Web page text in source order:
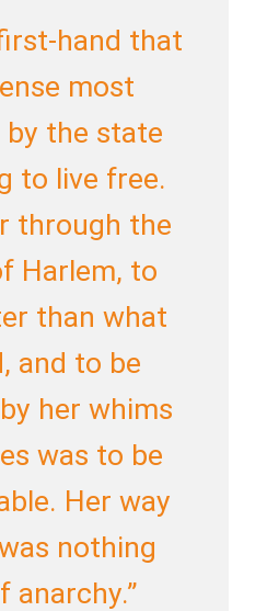
hand that
most
by the state
to live free.
through the
Harlem, to
than what
and to be
her whims
was to be
Her way
nothing
anarchy.”